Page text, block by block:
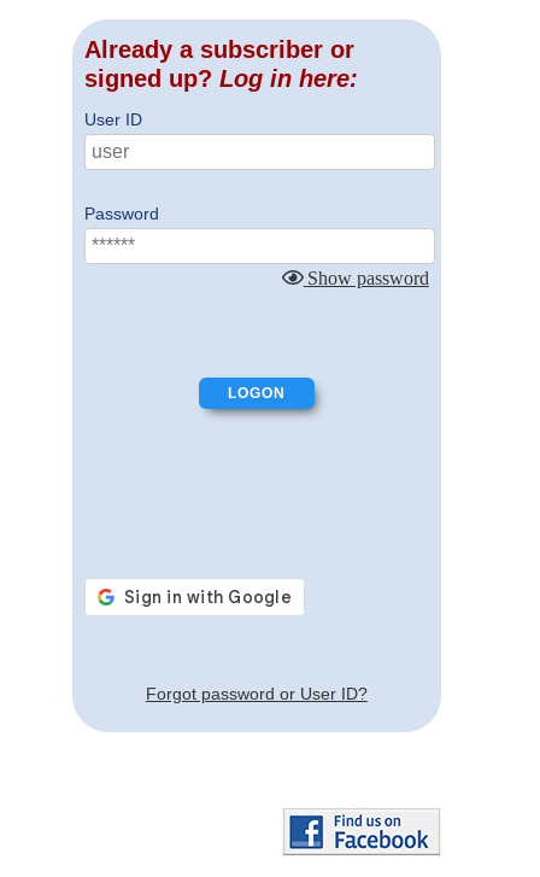
Already a subscriber or
signed up? Log in here:
User ID
Password
Show password
Forgot password or User ID?